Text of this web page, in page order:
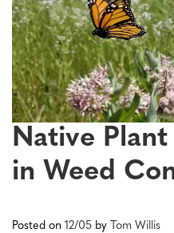
Native
in Weed
Posted on 12/05 by Tom Willis